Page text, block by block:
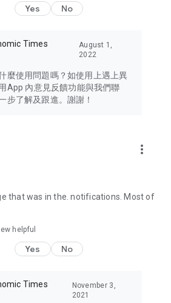
of issues of concern to Hong Kong
Bay Area, Macau, Japan, Taiwan,
and other destinations.
latest and trendiest tech products
computers, cameras, headphones,
lifestyle experiences and food
and create your own U Lifestyle – a
with a different lifestyle!
Yes No
Times
August 1,
2022
麼使用問題嗎？如使用上遇上異
App 內意見反饋功能與我們聯
步了解及跟進。謝謝！
more_vert
that was in the. notifications. Most of
helpful
Yes No
Times
November 3,
2021